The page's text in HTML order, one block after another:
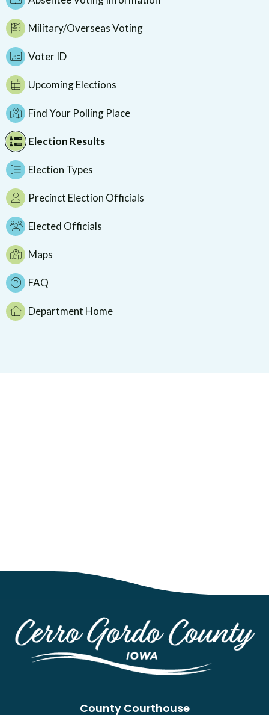
Military/Overseas Voting
Voter ID
Upcoming Elections
Find Your Polling Place
Election Results
Election Types
Precinct Election Officials
Elected Officials
Maps
FAQ
Department Home
County Courthouse